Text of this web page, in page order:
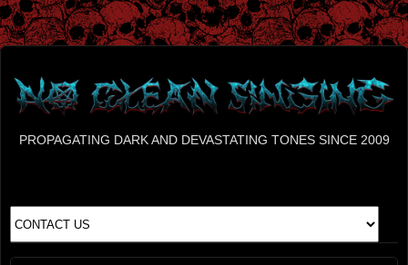
PROPAGATING DARK AND DEVASTATING TONES SINCE 2009